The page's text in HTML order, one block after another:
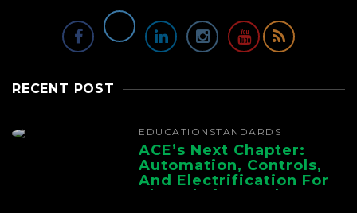
RECENT POST
EDUCATION STANDARDS
ACE’s Next Chapter:
Automation, Controls,
And Electrification For
The Whole Supply